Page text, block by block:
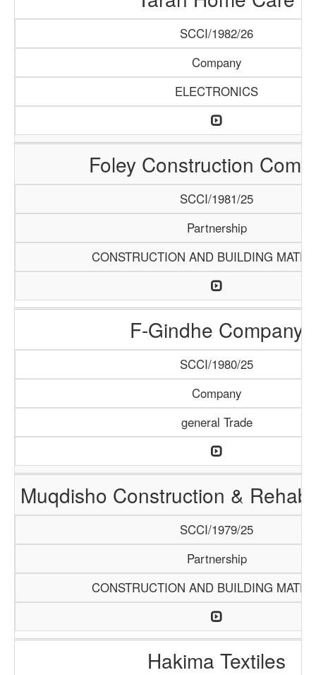
SCCI/1982/26
Company
ELECTRONICS
Foley Construction
SCCI/1981/25
Partnership
CONSTRUCTION AND BUILDING
F-Gindhe Company
SCCI/1980/25
Company
general Trade
Muqdisho Construction &
SCCI/1979/25
Partnership
CONSTRUCTION AND BUILDING
Hakima Textiles